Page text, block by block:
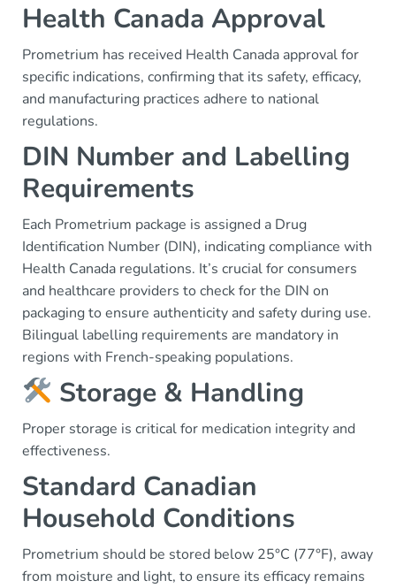
Health Canada Approval
Prometrium has received Health Canada approval for
specific indications, confirming that its safety, efficacy,
and manufacturing practices adhere to national
regulations.
DIN Number and Labelling
Requirements
Each Prometrium package is assigned a Drug
Identification Number (DIN), indicating compliance with
Health Canada regulations. It’s crucial for consumers
and healthcare providers to check for the DIN on
packaging to ensure authenticity and safety during use.
Bilingual labelling requirements are mandatory in
regions with French-speaking populations.
Storage & Handling
Proper storage is critical for medication integrity and
effectiveness.
Standard Canadian
Household Conditions
Prometrium should be stored below 25°C (77°F), away
from moisture and light, to ensure its efficacy remains